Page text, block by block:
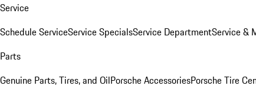
Service
Schedule ServiceService SpecialsService DepartmentService &
Parts
Genuine Parts, Tires, and OilPorsche AccessoriesPorsche Tire